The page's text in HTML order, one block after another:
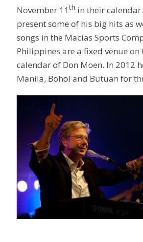
November 11th in their calendar.
present some of his big hits as
songs in the Macias Sports
Philippines are a fixed venue
calendar of Don Moen. In 2012
Manila, Bohol and Butuan for